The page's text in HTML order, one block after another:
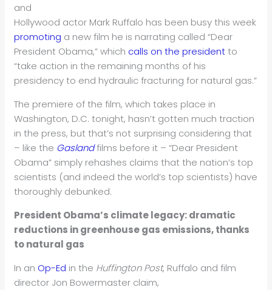
and
Hollywood actor Mark Ruffalo has been busy this week
promoting a new film he is narrating called “Dear
President Obama,” which calls on the presidentto
“take action in the remaining months of his
presidency to end hydraulic fracturing for natural gas.”
The premiere of the film, which takes place in
Washington, D.C. tonight, hasn’t gotten much traction
in the press, but that’s not surprising considering that
– like the Gaslandfilms before it – “Dear President
Obama” simply rehashes claims that the nation’s top
scientists (and indeed the world’s top scientists) have
thoroughly debunked.
President Obama’s climate legacy: dramatic
reductions in greenhouse gas emissions, thanks
to natural gas
In an Op-Ed in the Huffington Post, Ruffalo and film
director Jon Bowermaster claim,